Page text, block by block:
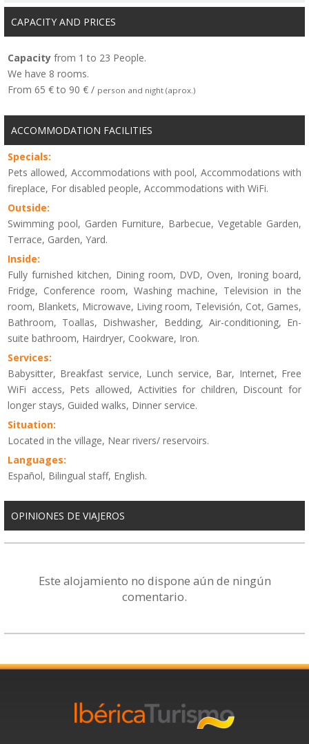
CAPACITY AND PRICES
Capacity from 1 to 23 People.
We have 8 rooms.
From 65 € to 90 € / person and night (aprox.)
ACCOMMODATION FACILITIES
Specials:
Pets allowed, Accommodations with pool, Accommodations with
fireplace, For disabled people, Accommodations with WiFi.
Outside:
Swimming pool, Garden Furniture, Barbecue, Vegetable Garden,
Terrace, Garden, Yard.
Inside:
Fully furnished kitchen, Dining room, DVD, Oven, Ironing board,
Fridge, Conference room, Washing machine, Television in the
room, Blankets, Microwave, Living room, Televisión, Cot, Games,
Bathroom, Toallas, Dishwasher, Bedding, Air-conditioning, En-
suite bathroom, Hairdryer, Cookware, Iron.
Services:
Babysitter, Breakfast service, Lunch service, Bar, Internet, Free
WiFi access, Pets allowed, Activities for children, Discount for
longer stays, Guided walks, Dinner service.
Situation:
Located in the village, Near rivers/ reservoirs.
Languages:
Español, Bilingual staff, English.
OPINIONES DE VIAJEROS
Este alojamiento no dispone aún de ningún
comentario.